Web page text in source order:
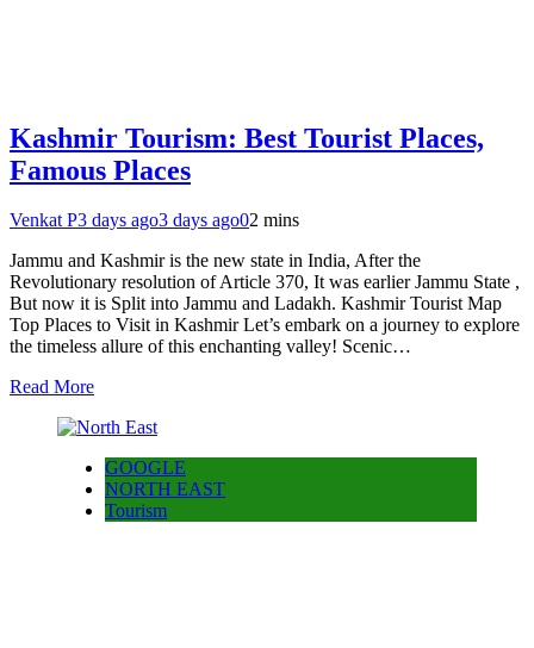
Kashmir Tourism: Best Tourist Places,
Famous Places
Venkat P3 days ago3 days ago02 mins
Jammu and Kashmir is the new state in India, After the
Revolutionary resolution of Article 370, It was earlier Jammu State ,
But now it is Split into Jammu and Ladakh. Kashmir Tourist Map
Top Places to Visit in Kashmir Let’s embark on a journey to explore
the timeless allure of this enchanting valley! Scenic…
Read More
GOOGLE
NORTH EAST
Tourism